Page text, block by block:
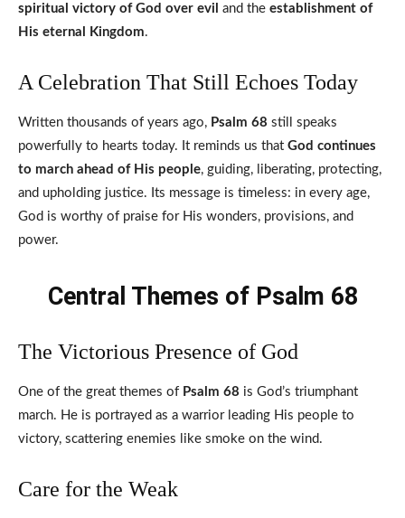
spiritual victory of God over evil and the establishment of
His eternal Kingdom.
A Celebration That Still Echoes Today
Written thousands of years ago, Psalm 68 still speaks
powerfully to hearts today. It reminds us that God continues
to march ahead of His people, guiding, liberating, protecting,
and upholding justice. Its message is timeless: in every age,
God is worthy of praise for His wonders, provisions, and
power.
Central Themes of Psalm 68
The Victorious Presence of God
One of the great themes of Psalm 68 is God’s triumphant
march. He is portrayed as a warrior leading His people to
victory, scattering enemies like smoke on the wind.
Care for the Weak